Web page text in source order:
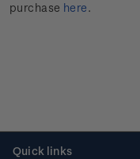
purchase here.
Quick links